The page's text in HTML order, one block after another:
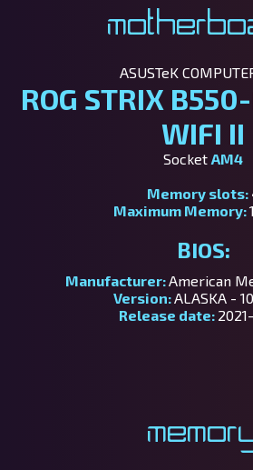
ASUSTeK
ROG STRIX
WIFI II
Socket AM4
Memory slots:
Maximum Memory:
BIOS:
Manufacturer:American
Version:ALASKA -
Release date: